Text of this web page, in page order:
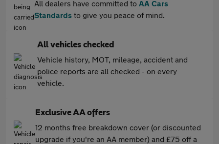
All dealers have committed to AA Cars
Standards to give you peace of mind.
All vehicles checked
Vehicle history, MOT, mileage, accident and
police reports are all checked - on every
vehicle.
Exclusive AA offers
12 months free breakdown cover (or discounted
upgrade if you're an AA member) and £75 off a